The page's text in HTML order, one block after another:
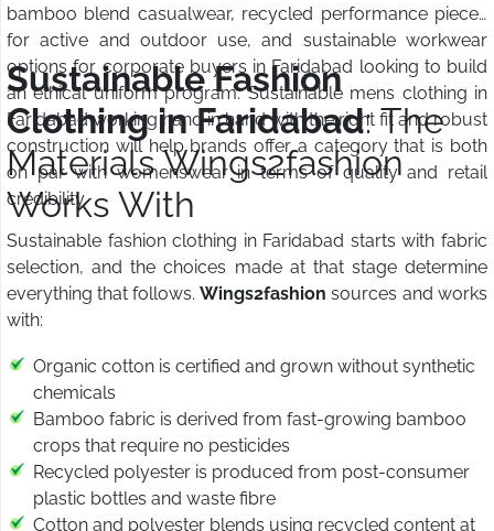
bamboo blend casualwear, recycled performance pieces
for active and outdoor use, and sustainable workwear
options for corporate buyers in Faridabad looking to build
an ethical uniform program. Sustainable mens clothing in
Faridabad working hand in hand with the right fit and robust
construction will help brands offer a category that is both
on par with womenswear in terms of quality and retail
credibility.
Sustainable Fashion
Clothing in Faridabad: The
Materials Wings2fashion
Works With
Sustainable fashion clothing in Faridabad starts with fabric
selection, and the choices made at that stage determine
everything that follows. Wings2fashion sources and works
with:
Organic cotton is certified and grown without synthetic
chemicals
Bamboo fabric is derived from fast-growing bamboo
crops that require no pesticides
Recycled polyester is produced from post-consumer
plastic bottles and waste fibre
Cotton and polyester blends using recycled content at